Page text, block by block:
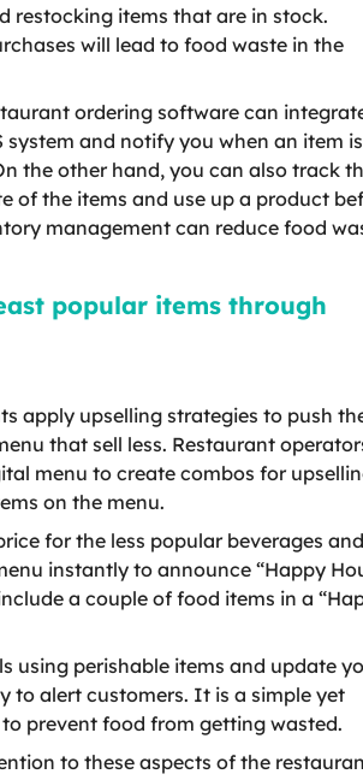
restocking items that are in stock.
will lead to food waste in the
ordering software can
system and notify you when an item is
the other hand, you can also track
of the items and use up a product
management can reduce food
popular items through
apply upselling strategies to push
that sell less. Restaurant
menu to create combos for
on the menu.
for the less popular beverages and
instantly to announce “Happy
a couple of food items in a
using perishable items and update
to alert customers. It is a simple yet
prevent food from getting wasted.
to these aspects of the